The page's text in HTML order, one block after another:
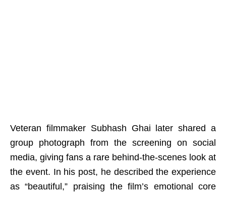
Veteran filmmaker Subhash Ghai later shared a
group photograph from the screening on social
media, giving fans a rare behind-the-scenes look at
the event. In his post, he described the experience
as “beautiful,” praising the film’s emotional core